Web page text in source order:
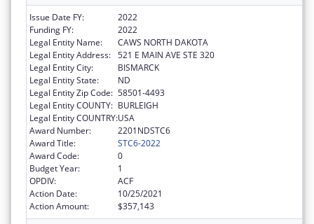
Issue Date FY:
2022
Funding FY:
2022
Legal Entity Name:
CAWS NORTH DAKOTA
Legal Entity Address: 521 E MAIN AVE STE 320
Legal Entity City:
BISMARCK
Legal Entity State:
ND
Legal Entity Zip Code: 58501-4493
Legal Entity COUNTY: BURLEIGH
Legal Entity COUNTRY:USA
Award Number:
2201NDSTC6
Award Title:
STC6-2022
Award Code:
0
Budget Year:
1
OPDIV:
ACF
Action Date:
10/25/2021
Action Amount:
$357,143